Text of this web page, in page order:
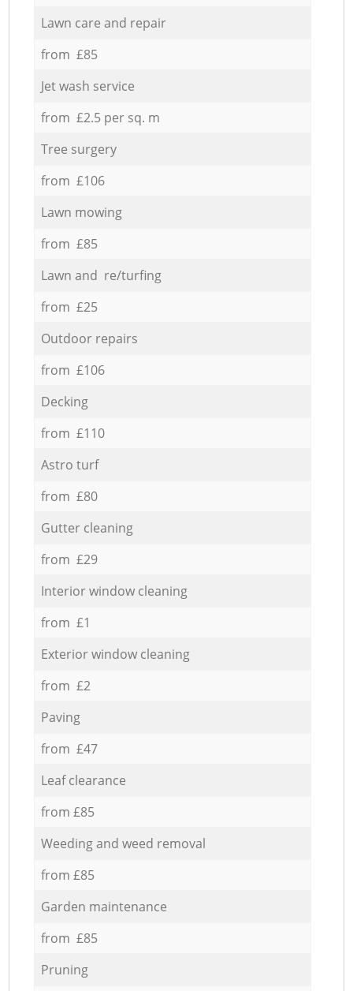
Lawn care and repair
from £85
Jet wash service
from £2.5 per sq. m
Tree surgery
from £106
Lawn mowing
from £85
Lawn and re/turfing
from £25
Outdoor repairs
from £106
Decking
from £110
Astro turf
from £80
Gutter cleaning
from £29
Interior window cleaning
from £1
Exterior window cleaning
from £2
Paving
from £47
Leaf clearance
from £85
Weeding and weed removal
from £85
Garden maintenance
from £85
Pruning